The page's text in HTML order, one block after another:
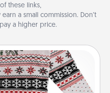
these links,
a small commission. Don’t
a higher price.
Sweater